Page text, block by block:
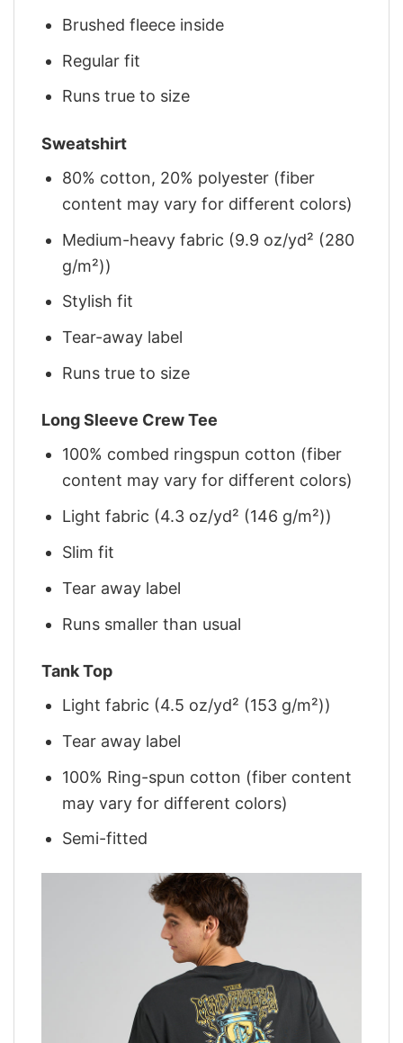
Brushed fleece inside
Regular fit
Runs true to size
Sweatshirt
80% cotton, 20% polyester (fiber
content may vary for different colors)
Medium-heavy fabric (9.9 oz/yd² (280
g/m²))
Stylish fit
Tear-away label
Runs true to size
Long Sleeve Crew Tee
100% combed ringspun cotton (fiber
content may vary for different colors)
Light fabric (4.3 oz/yd² (146 g/m²))
Slim fit
Tear away label
Runs smaller than usual
Tank Top
Light fabric (4.5 oz/yd² (153 g/m²))
Tear away label
100% Ring-spun cotton (fiber content
may vary for different colors)
Semi-fitted